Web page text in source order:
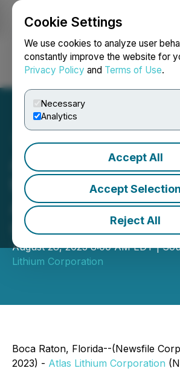
Cookie Settings
We use cookies to analyze user
constantly improve the website for
Privacy Policy and Terms of Use.
Necessary
Analytics
Accept All
Accept Selection
Reject All
Login Search
Atlas Lithium to
the H.C.
Annual Global
Conference
August 28, 2023 8:00 AM EDT |
Lithium Corporation
Boca Raton, Florida--(Newsfile
2023) - Atlas Lithium Corporation